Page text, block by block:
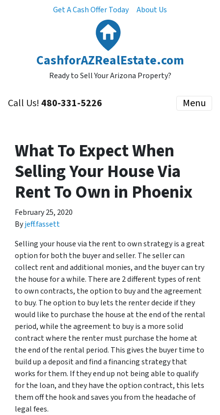
Get A Cash Offer Today About Us
CashforAZRealEstate.com
Ready to Sell Your Arizona Property?
Call Us!480-331-5226 Menu
What To Expect When
Selling Your House Via
Rent To Own in Phoenix
February 25, 2020
Byjeff.fassett
Selling your house via the rent to own strategy is a great
option for both the buyer and seller. The seller can
collect rent and additional monies, and the buyer can try
the house for a while. There are 2 different types of rent
to own contracts, the option to buy and the agreement
to buy. The option to buy lets the renter decide if they
would like to purchase the house at the end of the rental
period, while the agreement to buy is a more solid
contract where the renter must purchase the home at
the end of the rental period. This gives the buyer time to
build up a deposit and find a financing strategy that
works for them. If they end up not being able to qualify
for the loan, and they have the option contract, this lets
them off the hook and saves you from the headache of
legal fees.